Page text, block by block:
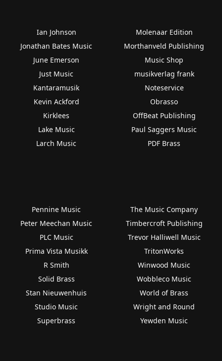
Ian Johnson
Jonathan Bates Music
June Emerson
Just Music
Kantaramusik
Kevin Ackford
Kirklees
Lake Music
Larch Music
Molenaar Edition
Morthanveld Publishing
Music Shop
musikverlag frank
Noteservice
Obrasso
OffBeat Publishing
Paul Saggers Music
PDF Brass
Pennine Music
Peter Meechan Music
PLC Music
Prima Vista Musikk
R Smith
Solid Brass
Stan Nieuwenhuis
Studio Music
Superbrass
The Music Company
Timbercroft Publishing
Trevor Halliwell Music
TritonWorks
Winwood Music
Wobbleco Music
World of Brass
Wright and Round
Yewden Music